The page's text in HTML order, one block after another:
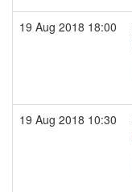
19 Aug 2018 18:00
19 Aug 2018 10:30